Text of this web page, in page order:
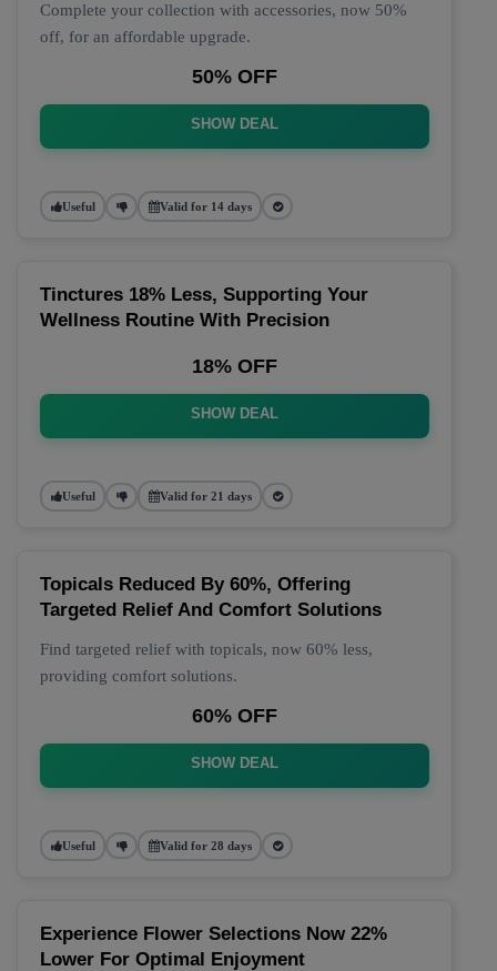
Complete your collection with accessories, now 50%
off, for an affordable upgrade.
50% OFF
SHOW DEAL
Useful Valid for 14 days
Tinctures 18% Less, Supporting Your
Wellness Routine With Precision
18% OFF
SHOW DEAL
Useful Valid for 21 days
Topicals Reduced By 60%, Offering
Targeted Relief And Comfort Solutions
Find targeted relief with topicals, now 60% less,
providing comfort solutions.
60% OFF
SHOW DEAL
Useful Valid for 28 days
Experience Flower Selections Now 22%
Lower For Optimal Enjoyment